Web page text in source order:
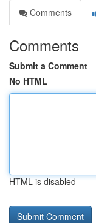
Comments
Comments
Submit a Comment
No HTML
HTML is disabled